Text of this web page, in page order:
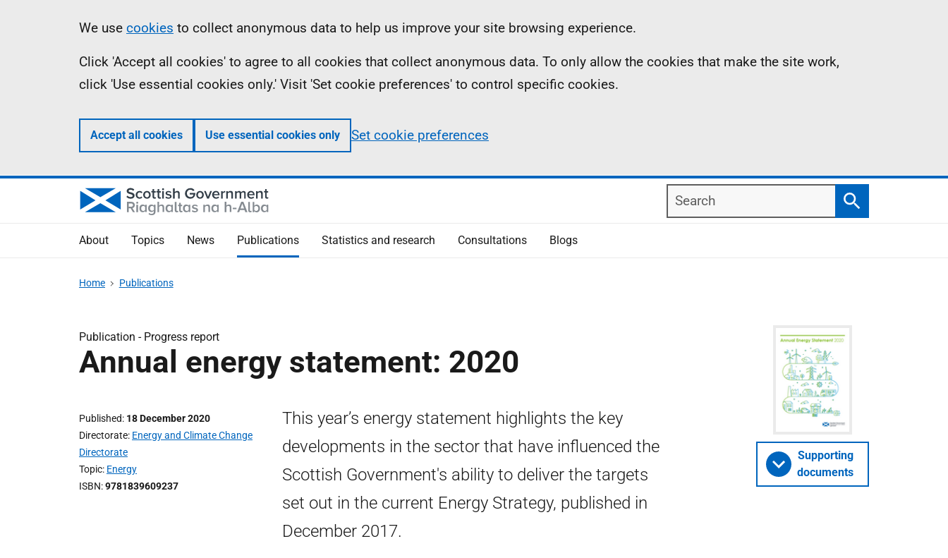
Information
We use cookies to collect anonymous data to help us improve your site browsing experience.
Click 'Accept all cookies' to agree to all cookies that collect anonymous data. To only allow the cookies that make the site work,
click 'Use essential cookies only.' Visit 'Set cookie preferences' to control specific cookies.
Accept all cookies Use essential cookies only Set cookie preferences
Search
Search
About Topics News Publications Statistics and research Consultations Blogs
Home Publications
Publication - Progress report
Annual energy statement: 2020
Published 18 December 2020
Directorate Energy and Climate Change
Directorate
Topic Energy
ISBN 9781839609237
This year’s energy statement highlights the key
developments in the sector that have influenced the
Scottish Government's ability to deliver the targets
set out in the current Energy Strategy, published in
December 2017.
Supporting
documents